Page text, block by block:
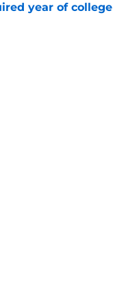
year of college